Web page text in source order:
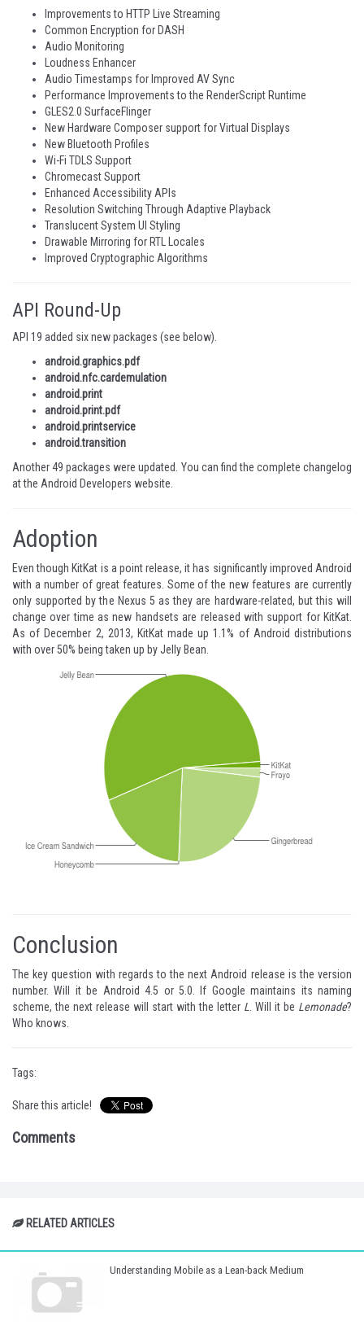
Improvements to HTTP Live Streaming
Common Encryption for DASH
Audio Monitoring
Loudness Enhancer
Audio Timestamps for Improved AV Sync
Performance Improvements to the RenderScript Runtime
GLES2.0 SurfaceFlinger
New Hardware Composer support for Virtual Displays
New Bluetooth Profiles
Wi-Fi TDLS Support
Chromecast Support
Enhanced Accessibility APIs
Resolution Switching Through Adaptive Playback
Translucent System UI Styling
Drawable Mirroring for RTL Locales
Improved Cryptographic Algorithms
API Round-Up
API 19 added six new packages (see below).
android.graphics.pdf
android.nfc.cardemulation
android.print
android.print.pdf
android.printservice
android.transition
Another 49 packages were updated. You can find the complete changelog
at the Android Developers website
Adoption
Even though KitKat is a point release, it has significantly improved Android
with a number of great features. Some of the new features are currently
only supported by the Nexus 5 as they are hardware-related, but this will
change over time as new handsets are released with support for KitKat.
As of December 2, 2013, KitKat made up 1.1% of Android distributions
with over 50% being taken up by Jelly Bean.
Conclusion
The key question with regards to the next Android release is the version
number. Will it be Android 4.5 or 5.0. If Google maintains its naming
scheme, the next release will start with the letter L . Will it be Lemonade?
Who knows.
Tags:
Share this article!
Comments
RELATED ARTICLES
Understanding Mobile as a Lean-back Medium